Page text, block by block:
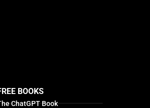
BOOKS
ChatGPT Book